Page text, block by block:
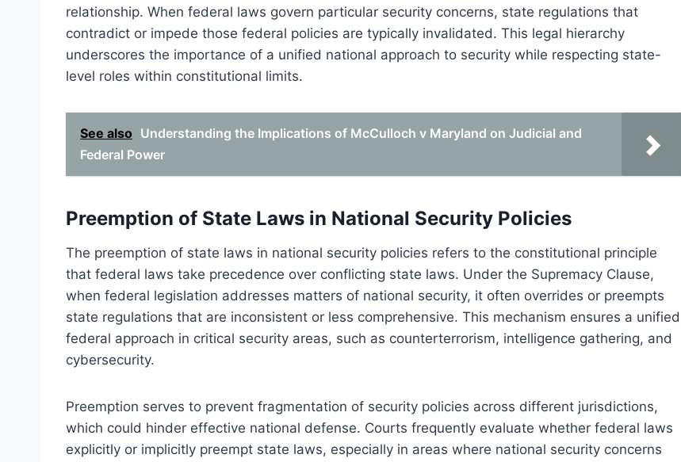
relationship. When federal laws govern particular security concerns, state regulations that
contradict or impede those federal policies are typically invalidated. This legal hierarchy
underscores the importance of a unified national approach to security while respecting state-
level roles within constitutional limits.
See also Understanding the Implications of McCulloch v Maryland on Judicial and
Federal Power
Preemption of State Laws in National Security Policies
The preemption of state laws in national security policies refers to the constitutional principle
that federal laws take precedence over conflicting state laws. Under the Supremacy Clause,
when federal legislation addresses matters of national security, it often overrides or preempts
state regulations that are inconsistent or less comprehensive. This mechanism ensures a unified
federal approach in critical security areas, such as counterterrorism, intelligence gathering, and
cybersecurity.
Preemption serves to prevent fragmentation of security policies across different jurisdictions,
which could hinder effective national defense. Courts frequently evaluate whether federal laws
explicitly or implicitly preempt state laws, especially in areas where national security concerns